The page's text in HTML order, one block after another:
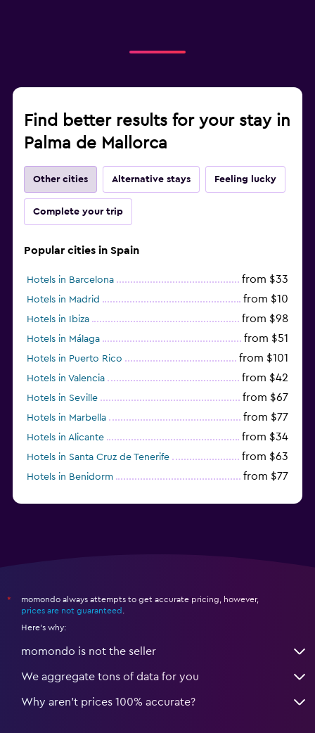
Find better results for your stay in
Palma de Mallorca
Other cities Alternative stays Feeling lucky
Complete your trip
Popular cities in Spain
Hotels in Barcelona from $33
Hotels in Madrid from $10
Hotels in Ibiza from $98
Hotels in Málaga from $51
Hotels in Puerto Rico from $101
Hotels in Valencia from $42
Hotels in Seville from $67
Hotels in Marbella from $77
Hotels in Alicante from $34
Hotels in Santa Cruz de Tenerife from $63
Hotels in Benidorm from $77
*
momondo always attempts to get accurate pricing, however,
prices are not guaranteed
Here's why:
momondo is not the seller
We aggregate tons of data for you
Why aren’t prices 100% accurate?